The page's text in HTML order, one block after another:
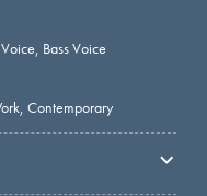
Bass Voice
Contemporary